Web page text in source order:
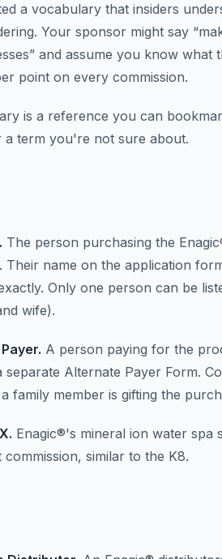
a vocabulary that insiders
Your sponsor might say
and assume you know
point on every commission.
is a reference you can
a term you're not sure about.
The person purchasing the
Their name on the application
Only one person can be
wife).
A person paying for the
separate Alternate Payer Form.
family member is gifting the
Enagic®'s mineral ion water spa
similar to the K8.